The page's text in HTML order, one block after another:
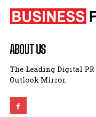
ABOUT US
The Leading Digital
Outlook Mirror.